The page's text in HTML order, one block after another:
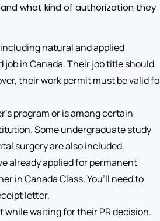
and what kind of authorization they
natural and applied
in Canada. Their job title should
their work permit must be valid
program or is among certain
Some undergraduate study
surgery are also included.
already applied for permanent
in Canada Class. You’ll need to
letter.
while waiting for their PR decision.